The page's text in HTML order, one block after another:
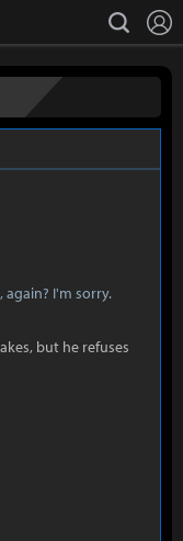
search
I'm sorry.
but he refuses